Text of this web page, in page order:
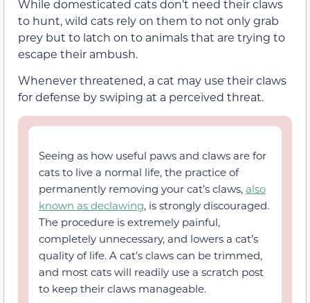
While domesticated cats don’t need their claws
to hunt, wild cats rely on them to not only grab
prey but to latch on to animals that are trying to
escape their ambush.
Whenever threatened, a cat may use their claws
for defense by swiping at a perceived threat.
Seeing as how useful paws and claws are for
cats to live a normal life, the practice of
permanently removing your cat’s claws, also
known as declawing, is strongly discouraged.
The procedure is extremely painful,
completely unnecessary, and lowers a cat’s
quality of life. A cat’s claws can be trimmed,
and most cats will readily use a scratch post
to keep their claws manageable.